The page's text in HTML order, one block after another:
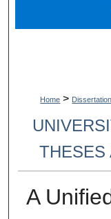
Home >
THESES
A